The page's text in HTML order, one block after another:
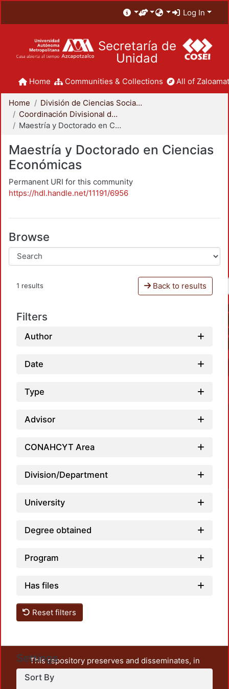
Log In
Secretaría de
Unidad
Home Communities & Collections All of
Home
División de Ciencias Sociales y Humanidades
Coordinación Divisional de Posgrado
Maestría y Doctorado en Ciencias Económicas
Maestría y Doctorado en Ciencias
Económicas
Permanent URI for this community
https://hdl.handle.net/11191/6956
Browse
1 results Back to results
Filters
Author
Date
Type
Advisor
CONAHCYT Area
Division/Department
University
Degree obtained
Program
Has files
Reset filters
Settings
Sort By
This repository preserves and disseminates, in
unrestricted open access, the teaching and research
output of UAM Azcapotzalco. It also includes some